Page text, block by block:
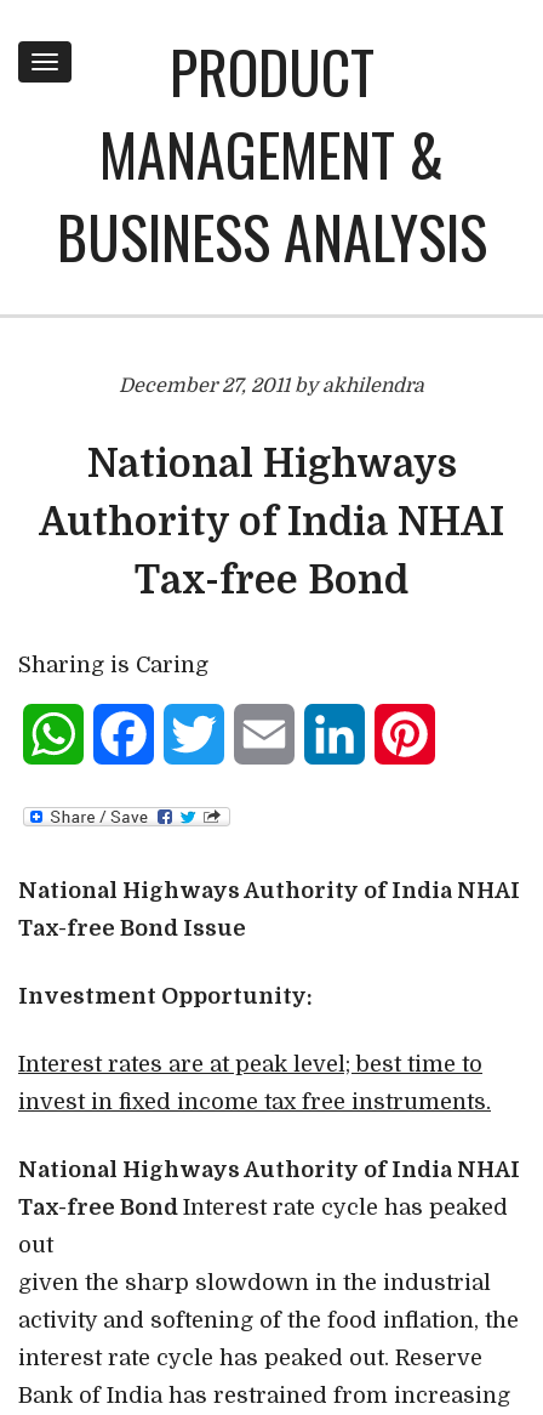
Toggle
navigation
PRODUCT
MANAGEMENT &
BUSINESS ANALYSIS
December 27, 2011 by akhilendra
National Highways
Authority of India NHAI
Tax-free Bond
Sharing is Caring
WhatsAppFacebookTwitter Email LinkedIn
National Highways Authority of India NHAI
Tax-free Bond Issue
Investment Opportunity:
Interest rates are at peak level; best time to
invest in fixed income tax free instruments.
National Highways Authority of India NHAI
Tax-free Bond Interest rate cycle has peaked
out
given the sharp slowdown in the industrial
activity and softening of the food inflation, the
interest rate cycle has peaked out. Reserve
Bank of India has restrained from increasing